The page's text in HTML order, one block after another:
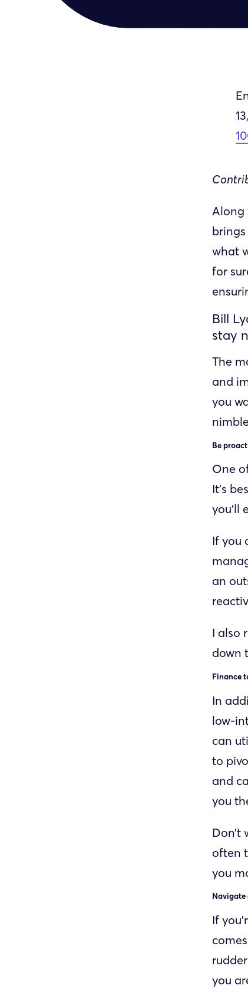
Along
what
for
Bill
stay
The
and
you
Be
One
It’s
you’ll
If you
an
I also
down
Finance
In
low-
can
to
and
you
often
you
Navigate
If
you